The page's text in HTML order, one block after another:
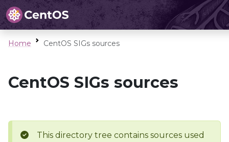
Home CentOS SIGs sources
CentOS SIGs sources
This directory tree contains sources used